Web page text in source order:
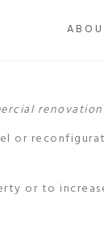
or to